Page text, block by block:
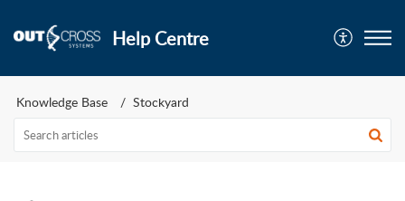
Help Centre
Knowledge Base Stockyard